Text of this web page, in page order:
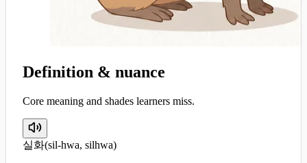
Definition & nuance
Core meaning and shades learners miss.
실화(sil-hwa, silhwa)